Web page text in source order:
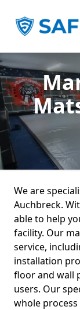
We are
Auchbreck.
able to help
facility. Our
service,
installation
floor and wall
users. Our
whole process